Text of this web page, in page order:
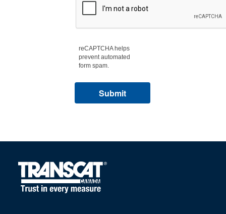
reCAPTCHA helps
prevent automated
form spam.